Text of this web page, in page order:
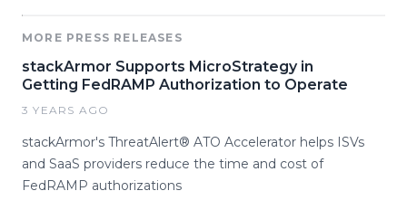
MORE PRESS RELEASES
stackArmor Supports MicroStrategy in
Getting FedRAMP Authorization to Operate
3 YEARS AGO
stackArmor's ThreatAlert® ATO Accelerator helps ISVs
and SaaS providers reduce the time and cost of
FedRAMP authorizations